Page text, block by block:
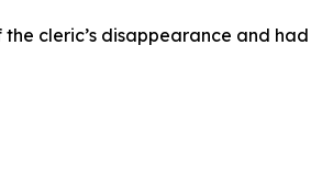
cleric’s disappearance and